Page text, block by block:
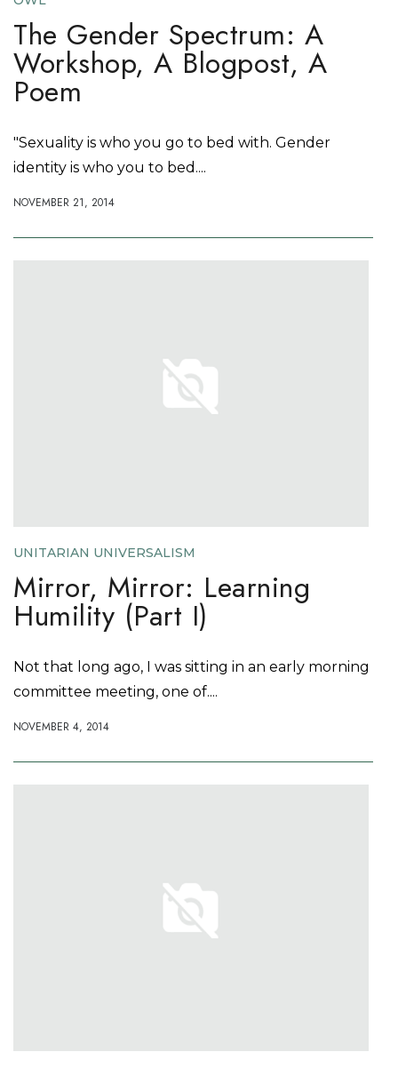
The Gender Spectrum: A
Workshop, A Blogpost, A
Poem
"Sexuality is who you go to bed with. Gender
identity is who you to bed....
NOVEMBER 21, 2014
UNITARIAN UNIVERSALISM
Mirror, Mirror: Learning
Humility (Part I)
Not that long ago, I was sitting in an early morning
committee meeting, one of....
NOVEMBER 4, 2014